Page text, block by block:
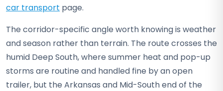
car transport page.
The corridor-specific angle worth knowing is weather
and season rather than terrain. The route crosses the
humid Deep South, where summer heat and pop-up
storms are routine and handled fine by an open
trailer, but the Arkansas and Mid-South end of the